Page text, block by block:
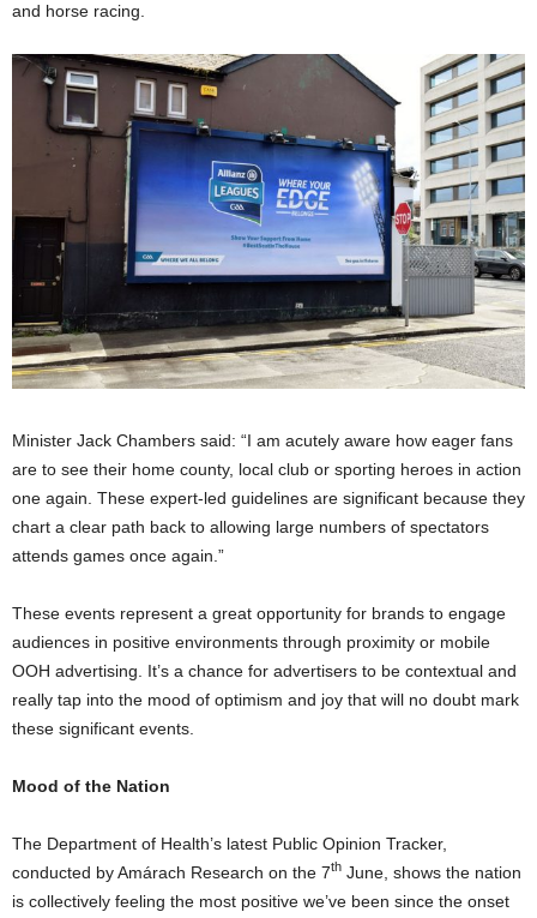
and horse racing.
Minister Jack Chambers said: “I am acutely aware how eager fans
are to see their home county, local club or sporting heroes in action
one again. These expert-led guidelines are significant because they
chart a clear path back to allowing large numbers of spectators
attends games once again.”
These events represent a great opportunity for brands to engage
audiences in positive environments through proximity or mobile
OOH advertising. It’s a chance for advertisers to be contextual and
really tap into the mood of optimism and joy that will no doubt mark
these significant events.
Mood of the Nation
The Department of Health’s latest Public Opinion Tracker,
conducted by Amárach Research on the 7th June, shows the nation
is collectively feeling the most positive we’ve been since the onset